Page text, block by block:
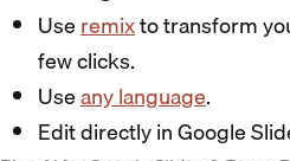
Useremixto transform
few clicks.
Useany language.
Edit directly in Google